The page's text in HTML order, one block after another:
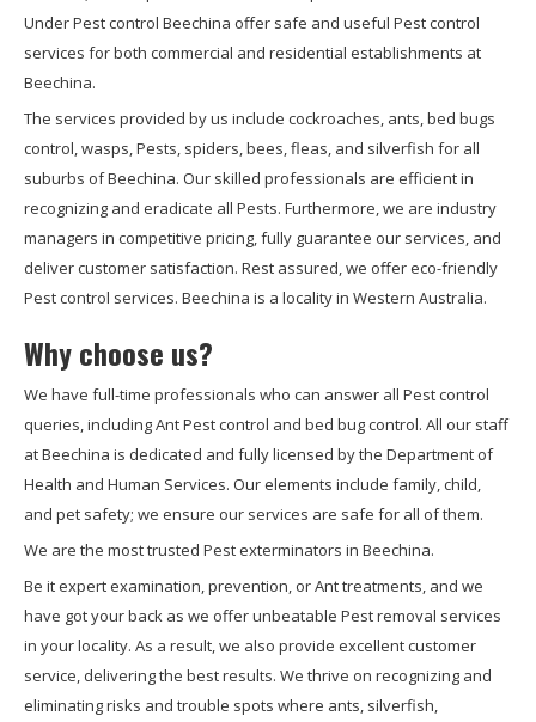
Under Pest control Beechina offer safe and useful Pest control
services for both commercial and residential establishments at
Beechina.
The services provided by us include cockroaches, ants, bed bugs
control, wasps, Pests, spiders, bees, fleas, and silverfish for all
suburbs of Beechina. Our skilled professionals are efficient in
recognizing and eradicate all Pests. Furthermore, we are industry
managers in competitive pricing, fully guarantee our services, and
deliver customer satisfaction. Rest assured, we offer eco-friendly
Pest control services. Beechina is a locality in Western Australia.
Why choose us?
We have full-time professionals who can answer all Pest control
queries, including Ant Pest control and bed bug control. All our staff
at Beechina is dedicated and fully licensed by the Department of
Health and Human Services. Our elements include family, child,
and pet safety; we ensure our services are safe for all of them.
We are the most trusted Pest exterminators in Beechina.
Be it expert examination, prevention, or Ant treatments, and we
have got your back as we offer unbeatable Pest removal services
in your locality. As a result, we also provide excellent customer
service, delivering the best results. We thrive on recognizing and
eliminating risks and trouble spots where ants, silverfish,